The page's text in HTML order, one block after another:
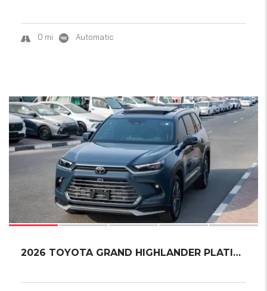
0 mi Automatic
18
2026 TOYOTA GRAND HIGHLANDER PLATINUM